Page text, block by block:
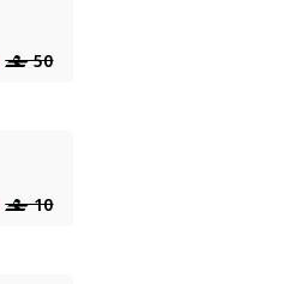
‒50
‒10